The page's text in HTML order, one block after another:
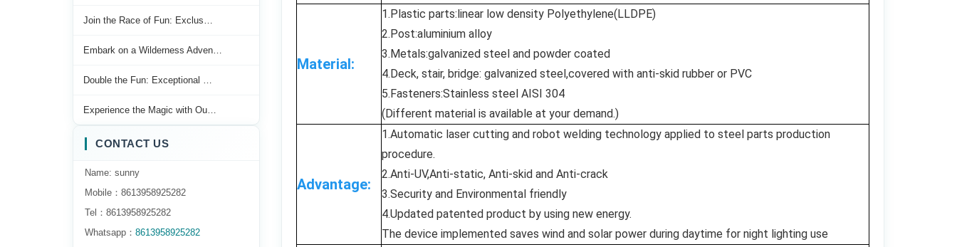
Material:
1.Plastic parts:linear low density Polyethylene(LLDPE)
2.Post:aluminium alloy
3.Metals:galvanized steel and powder coated
4.Deck, stair, bridge: galvanized steel,covered with anti-skid rubber or PVC
5.Fasteners:Stainless steel AISI 304
(Different material is available at your demand.)
Advantage:
1.Automatic laser cutting and robot welding technology applied to steel parts production
procedure.
2.Anti-UV,Anti-static, Anti-skid and Anti-crack
3.Security and Environmental friendly
4.Updated patented product by using new energy.
The device implemented saves wind and solar power during daytime for night lighting use
Join the Race of Fun: Exclus…
Embark on a Wilderness Adven…
Double the Fun: Exceptional …
Experience the Magic with Ou…
CONTACT US
Name: sunny
Mobile：8613958925282
Tel：8613958925282
Whatsapp： 8613958925282